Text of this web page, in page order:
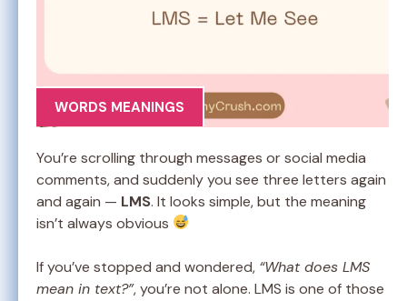
WORDS MEANINGS
You’re scrolling through messages or social media
comments, and suddenly you see three letters again
and again — LMS. It looks simple, but the meaning
isn’t always obvious
If you’ve stopped and wondered, “What does LMS
mean in text?”, you’re not alone. LMS is one of those